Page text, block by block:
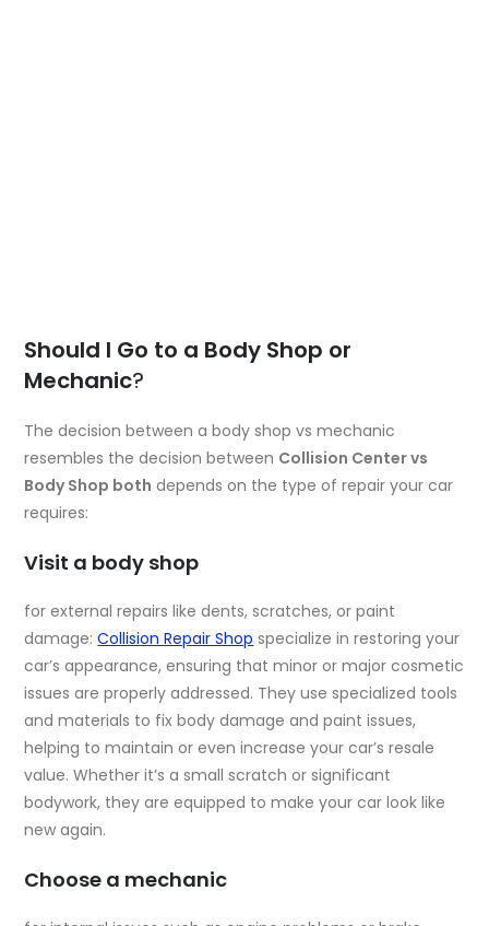
Should I Go to a Body Shop or
Mechanic?
The decision between a body shop vs mechanic
resembles the decision between Collision Center vs
Body Shop both depends on the type of repair your car
requires:
Visit a body shop
for external repairs like dents, scratches, or paint
damage:Collision Repair Shop specialize in restoring your
car’s appearance, ensuring that minor or major cosmetic
issues are properly addressed. They use specialized tools
and materials to fix body damage and paint issues,
helping to maintain or even increase your car’s resale
value. Whether it’s a small scratch or significant
bodywork, they are equipped to make your car look like
new again.
Choose a mechanic